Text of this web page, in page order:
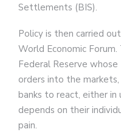
Settlements (BIS).
Policy is then carried
World Economic
Federal Reserve
orders into the
banks to react, either in
depends on their
pain.